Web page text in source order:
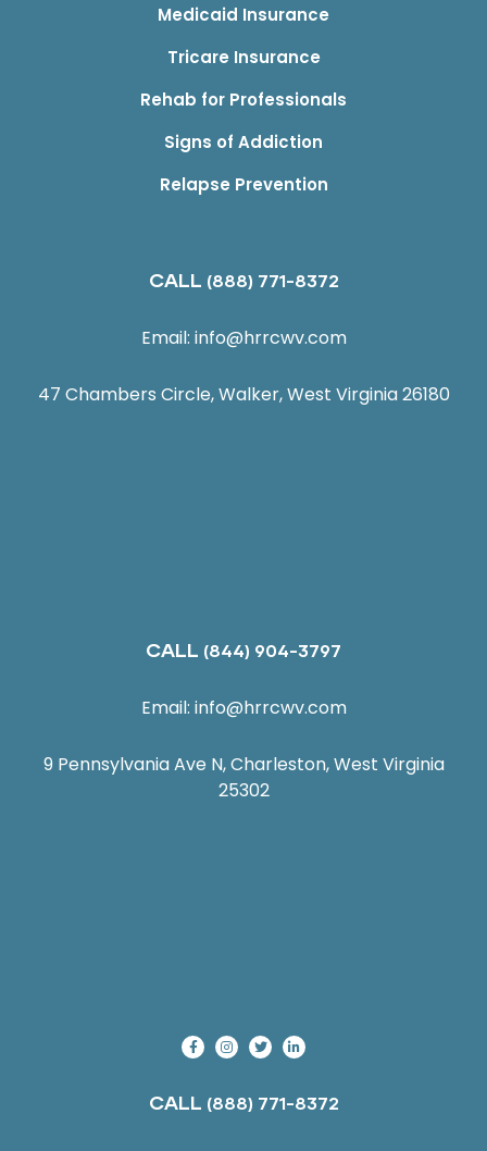
Medicaid Insurance
Tricare Insurance
Rehab for Professionals
Signs of Addiction
Relapse Prevention
CALL (888) 771-8372
Email: info@hrrcwv.com
47 Chambers Circle, Walker, West Virginia 26180
CALL (844) 904-3797
Email: info@hrrcwv.com
9 Pennsylvania Ave N, Charleston, West Virginia
25302
CALL (888) 771-8372